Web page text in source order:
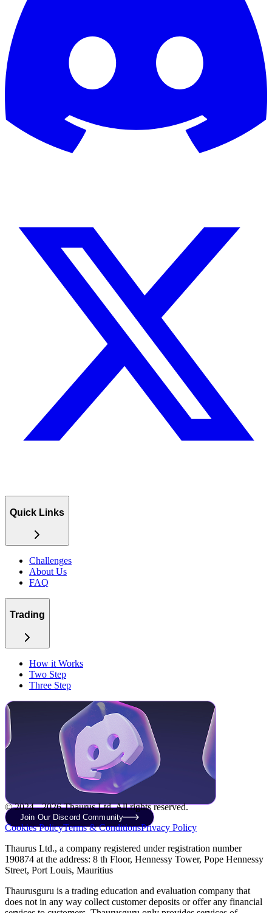
Quick Links
Challenges
About Us
FAQ
Trading
How it Works
Two Step
Three Step
Join Our Discord Community
© 2024 - 2026 Thaurus Ltd. All rights reserved.
Cookies PolicyTerms & ConditionsPrivacy Policy
Thaurus Ltd., a company registered under registration number
190874 at the address: 8 th Floor, Hennessy Tower, Pope Hennessy
Street, Port Louis, Mauritius
Thaurusguru is a trading education and evaluation company that
does not in any way collect customer deposits or offer any financial